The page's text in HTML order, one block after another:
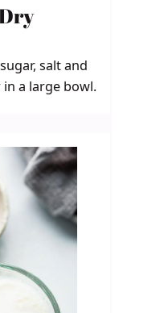
salt and
a large bowl.